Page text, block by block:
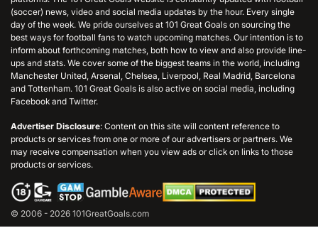
(soccer) news, video and social media updates by the hour. Every single
day of the week. We pride ourselves at 101 Great Goals on sourcing the
best ways for football fans to watch upcoming matches. Our intention is to
inform about forthcoming matches, both how to view and also provide line-
ups and stats. We cover some of the biggest teams in the world, including
Manchester United, Arsenal, Chelsea, Liverpool, Real Madrid, Barcelona
and Tottenham. 101 Great Goals is also active on social media, including
Facebook and Twitter.
Advertiser Disclosure: Content on this site will content reference to
products or services from one or more of our advertisers or partners. We
may receive compensation when you view ads or click on links to those
products or services.
© 2006 - 2026 101GreatGoals.com